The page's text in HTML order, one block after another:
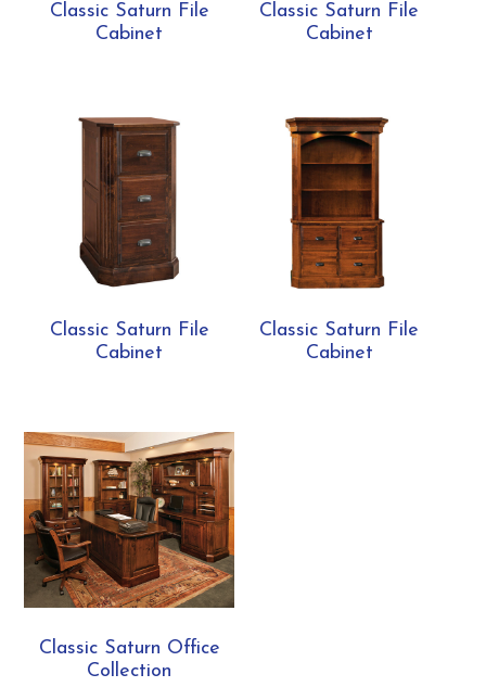
Classic Saturn File
Cabinet
Classic Saturn File
Cabinet
Classic Saturn File
Cabinet
Classic Saturn File
Cabinet
Classic Saturn Office
Collection